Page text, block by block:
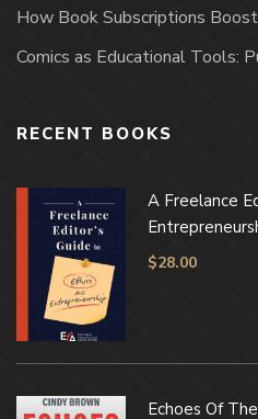
How Book Subscriptions
Comics as Educational Tools:
RECENT BOOKS
A Freelance
$28.00
Echoes Of